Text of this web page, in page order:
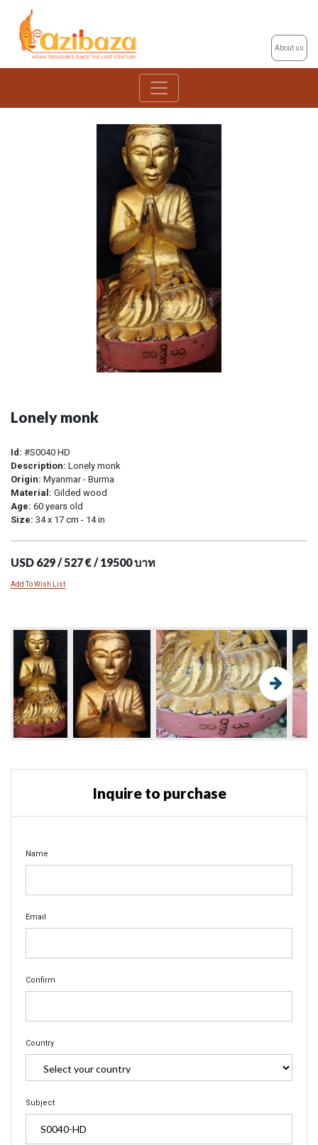
About us
Lonely monk
Id: #S0040 HD
Description: Lonely monk
Origin: Myanmar - Burma
Material: Gilded wood
Age: 60 years old
Size: 34 x 17 cm - 14 in
USD 629 / 527 € / 19500 บาท
Add To Wish List
Inquire to purchase
Name
Email
Confirm
Country
Subject